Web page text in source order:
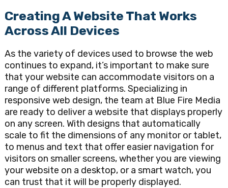
Creating A Website That Works
Across All Devices
As the variety of devices used to browse the web
continues to expand, it’s important to make sure
that your website can accommodate visitors on a
range of different platforms. Specializing in
responsive web design, the team at Blue Fire Media
are ready to deliver a website that displays properly
on any screen. With designs that automatically
scale to fit the dimensions of any monitor or tablet,
to menus and text that offer easier navigation for
visitors on smaller screens, whether you are viewing
your website on a desktop, or a smart watch, you
can trust that it will be properly displayed.